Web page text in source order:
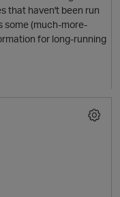
that haven't been run
some (much-more-
for long-running